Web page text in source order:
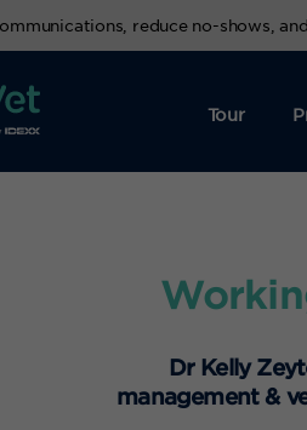
reduce no-shows,
Tour
Dr Kelly
management &